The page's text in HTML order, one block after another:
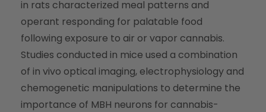
in rats characterized meal patterns and
operant responding for palatable food
following exposure to air or vapor cannabis.
Studies conducted in mice used a combination
of in vivo optical imaging, electrophysiology and
chemogenetic manipulations to determine the
importance of MBH neurons for cannabis-